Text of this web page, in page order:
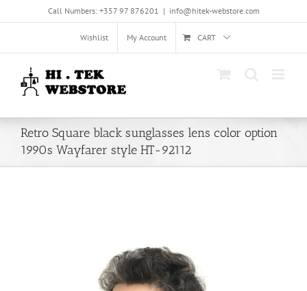
Call Numbers: +357 97 876201 | info@hitek-webstore.com
Wishlist My Account CART
Retro Square black sunglasses lens color option
1990s Wayfarer style HT-92112